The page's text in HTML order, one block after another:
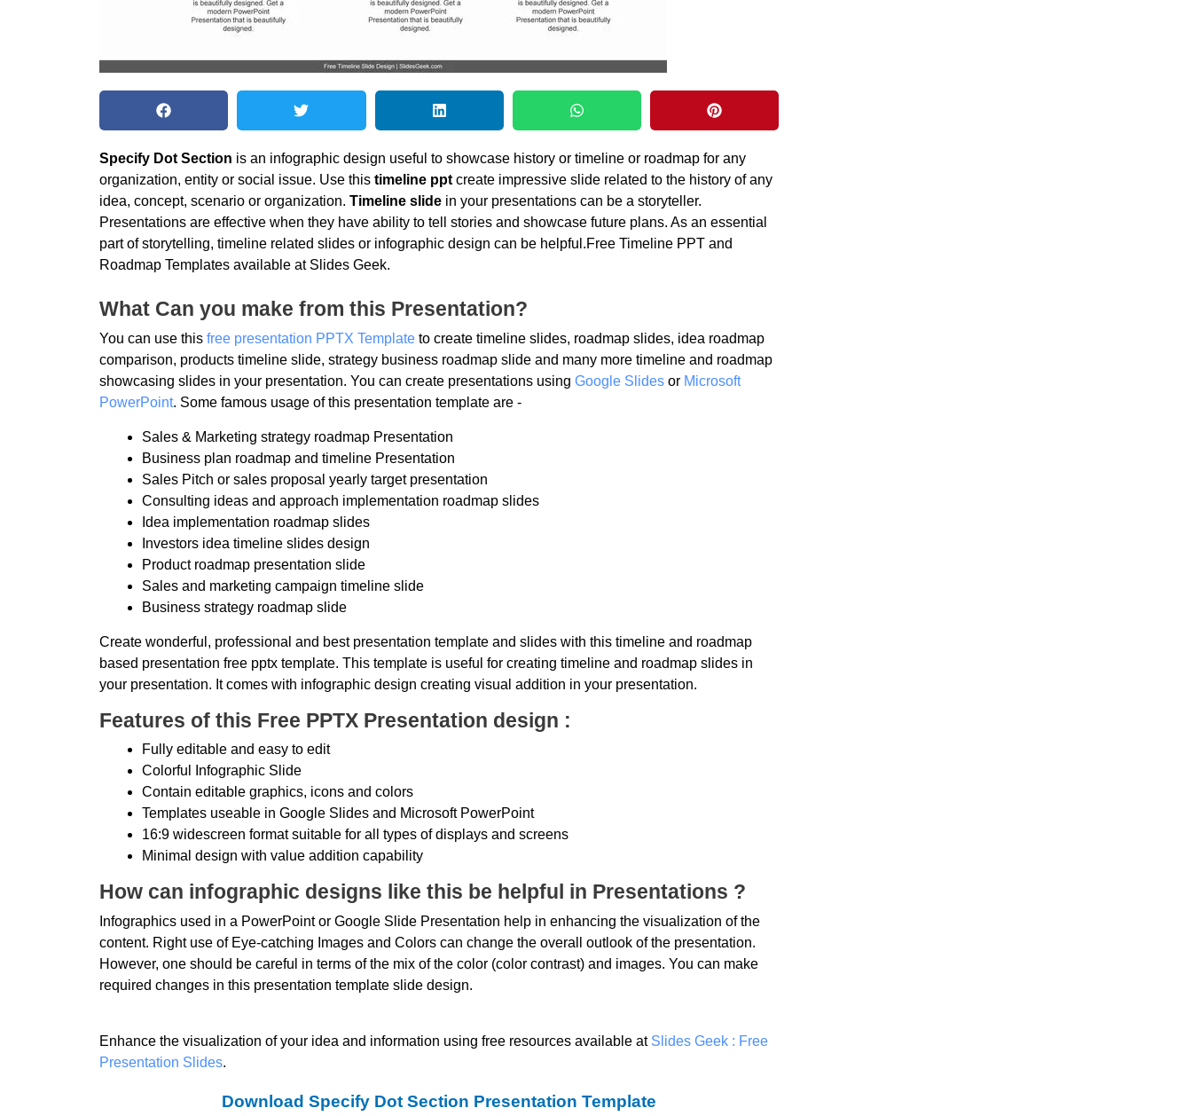
Specify Dot Section is an infographic design useful to showcase history or timeline or roadmap for any
organization, entity or social issue. Use this timeline ppt create impressive slide related to the history of any
idea, concept, scenario or organization. Timeline slide in your presentations can be a storyteller.
Presentations are effective when they have ability to tell stories and showcase future plans. As an essential
part of storytelling, timeline related slides or infographic design can be helpful.Free Timeline PPT and
Roadmap Templates available at Slides Geek.
What Can you make from this Presentation?
You can use this free presentation PPTX Template to create timeline slides, roadmap slides, idea roadmap
comparison, products timeline slide, strategy business roadmap slide and many more timeline and roadmap
showcasing slides in your presentation. You can create presentations using Google Slides or Microsoft
PowerPoint. Some famous usage of this presentation template are -
Sales & Marketing strategy roadmap Presentation
Business plan roadmap and timeline Presentation
Sales Pitch or sales proposal yearly target presentation
Consulting ideas and approach implementation roadmap slides
Idea implementation roadmap slides
Investors idea timeline slides design
Product roadmap presentation slide
Sales and marketing campaign timeline slide
Business strategy roadmap slide
Create wonderful, professional and best presentation template and slides with this timeline and roadmap
based presentation free pptx template. This template is useful for creating timeline and roadmap slides in
your presentation. It comes with infographic design creating visual addition in your presentation.
Features of this Free PPTX Presentation design :
Fully editable and easy to edit
Colorful Infographic Slide
Contain editable graphics, icons and colors
Templates useable in Google Slides and Microsoft PowerPoint
16:9 widescreen format suitable for all types of displays and screens
Minimal design with value addition capability
How can infographic designs like this be helpful in Presentations ?
Infographics used in a PowerPoint or Google Slide Presentation help in enhancing the visualization of the
content. Right use of Eye-catching Images and Colors can change the overall outlook of the presentation.
However, one should be careful in terms of the mix of the color (color contrast) and images. You can make
required changes in this presentation template slide design.
Enhance the visualization of your idea and information using free resources available at Slides Geek : Free
Presentation Slides.
Download Specify Dot Section Presentation Template